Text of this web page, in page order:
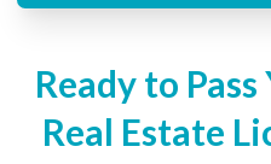
Ready to
Real Estate